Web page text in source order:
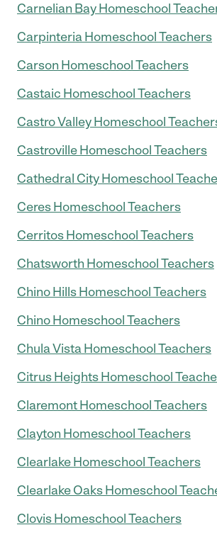
Carnelian Bay Homeschool
Carpinteria Homeschool Teachers
Carson Homeschool Teachers
Castaic Homeschool Teachers
Castro Valley Homeschool
Castroville Homeschool Teachers
Cathedral City Homeschool
Ceres Homeschool Teachers
Cerritos Homeschool Teachers
Chatsworth Homeschool Teachers
Chino Hills Homeschool Teachers
Chino Homeschool Teachers
Chula Vista Homeschool Teachers
Citrus Heights Homeschool
Claremont Homeschool Teachers
Clayton Homeschool Teachers
Clearlake Homeschool Teachers
Clearlake Oaks Homeschool
Clovis Homeschool Teachers